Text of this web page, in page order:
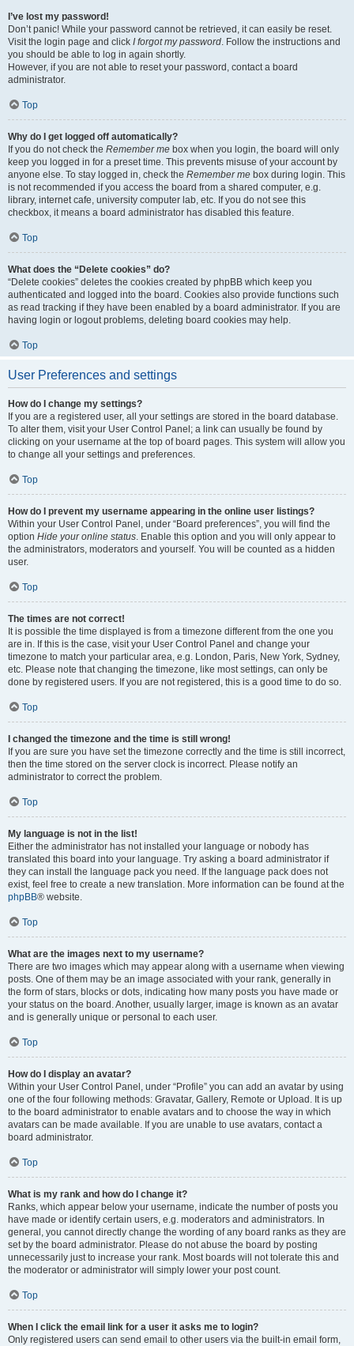
I’ve lost my password!
Don’t panic! While your password cannot be retrieved, it can easily be reset.
Visit the login page and click I forgot my password. Follow the instructions and
you should be able to log in again shortly.
However, if you are not able to reset your password, contact a board
administrator.
Top
Why do I get logged off automatically?
If you do not check the Remember me box when you login, the board will only
keep you logged in for a preset time. This prevents misuse of your account by
anyone else. To stay logged in, check the Remember me box during login. This
is not recommended if you access the board from a shared computer, e.g.
library, internet cafe, university computer lab, etc. If you do not see this
checkbox, it means a board administrator has disabled this feature.
Top
What does the “Delete cookies” do?
“Delete cookies” deletes the cookies created by phpBB which keep you
authenticated and logged into the board. Cookies also provide functions such
as read tracking if they have been enabled by a board administrator. If you are
having login or logout problems, deleting board cookies may help.
Top
User Preferences and settings
How do I change my settings?
If you are a registered user, all your settings are stored in the board database.
To alter them, visit your User Control Panel; a link can usually be found by
clicking on your username at the top of board pages. This system will allow you
to change all your settings and preferences.
Top
How do I prevent my username appearing in the online user listings?
Within your User Control Panel, under “Board preferences”, you will find the
option Hide your online status. Enable this option and you will only appear to
the administrators, moderators and yourself. You will be counted as a hidden
user.
Top
The times are not correct!
It is possible the time displayed is from a timezone different from the one you
are in. If this is the case, visit your User Control Panel and change your
timezone to match your particular area, e.g. London, Paris, New York, Sydney,
etc. Please note that changing the timezone, like most settings, can only be
done by registered users. If you are not registered, this is a good time to do so.
Top
I changed the timezone and the time is still wrong!
If you are sure you have set the timezone correctly and the time is still incorrect,
then the time stored on the server clock is incorrect. Please notify an
administrator to correct the problem.
Top
My language is not in the list!
Either the administrator has not installed your language or nobody has
translated this board into your language. Try asking a board administrator if
they can install the language pack you need. If the language pack does not
exist, feel free to create a new translation. More information can be found at the
phpBB® website.
Top
What are the images next to my username?
There are two images which may appear along with a username when viewing
posts. One of them may be an image associated with your rank, generally in
the form of stars, blocks or dots, indicating how many posts you have made or
your status on the board. Another, usually larger, image is known as an avatar
and is generally unique or personal to each user.
Top
How do I display an avatar?
Within your User Control Panel, under “Profile” you can add an avatar by using
one of the four following methods: Gravatar, Gallery, Remote or Upload. It is up
to the board administrator to enable avatars and to choose the way in which
avatars can be made available. If you are unable to use avatars, contact a
board administrator.
Top
What is my rank and how do I change it?
Ranks, which appear below your username, indicate the number of posts you
have made or identify certain users, e.g. moderators and administrators. In
general, you cannot directly change the wording of any board ranks as they are
set by the board administrator. Please do not abuse the board by posting
unnecessarily just to increase your rank. Most boards will not tolerate this and
the moderator or administrator will simply lower your post count.
Top
When I click the email link for a user it asks me to login?
Only registered users can send email to other users via the built-in email form,